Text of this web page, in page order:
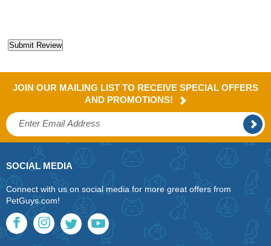
JOIN OUR MAILING LIST TO RECEIVE SPECIAL OFFERS
AND PROMOTIONS!
SOCIAL MEDIA
Connect with us on social media for more great offers from
PetGuys.com!